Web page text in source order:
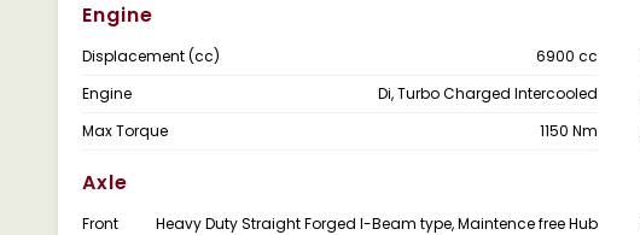
Engine
Displacement (cc) 6900 cc
Engine
Di, Turbo Charged Intercooled
Max Torque
1150 Nm
Axle
Front
Heavy Duty Straight Forged I-Beam type, Maintence free Hub